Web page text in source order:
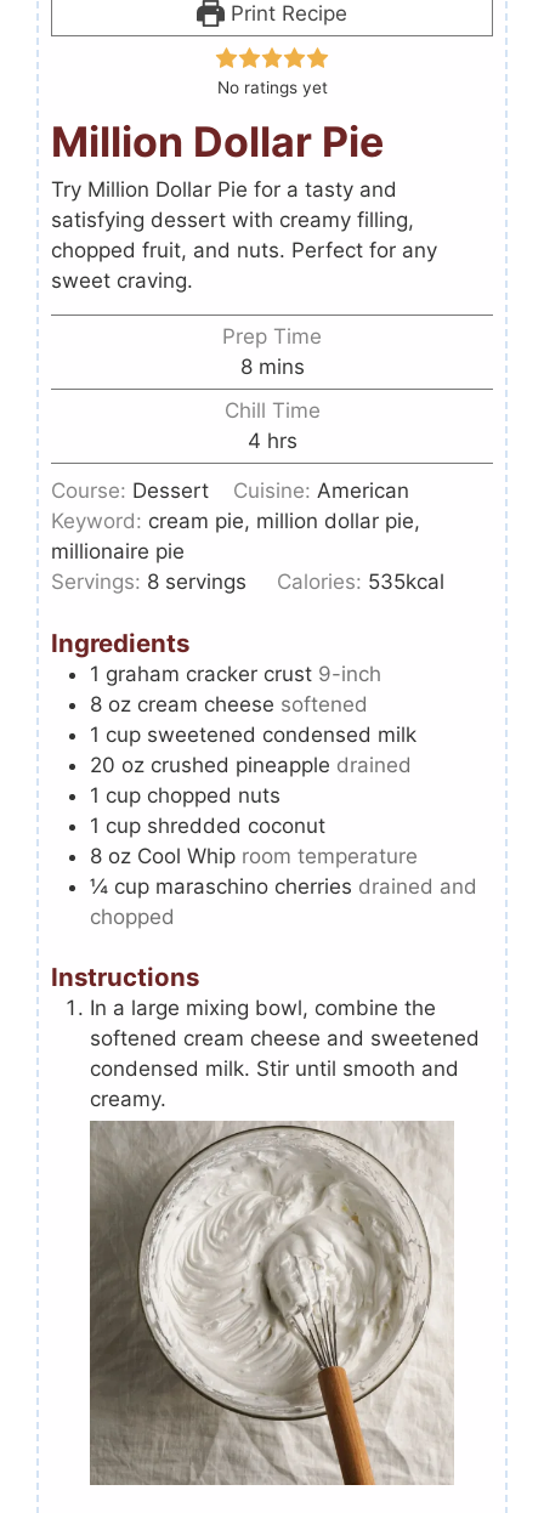
Print Recipe
No ratings yet
Million Dollar Pie
Try Million Dollar Pie for a tasty and
satisfying dessert with creamy filling,
chopped fruit, and nuts. Perfect for any
sweet craving.
Prep Time
8 mins
Chill Time
4 hrs
Course: Dessert Cuisine:American
Keyword: cream pie, million dollar pie,
millionaire pie
Servings: 8 servings Calories: 535kcal
Ingredients
1 graham cracker crust 9-inch
8 oz cream cheese softened
1 cup sweetened condensed milk
20 oz crushed pineapple drained
1 cup chopped nuts
1 cup shredded coconut
8 oz Cool Whip room temperature
¼ cup maraschino cherries drained and
chopped
Instructions
In a large mixing bowl, combine the
softened cream cheese and sweetened
condensed milk. Stir until smooth and
creamy.